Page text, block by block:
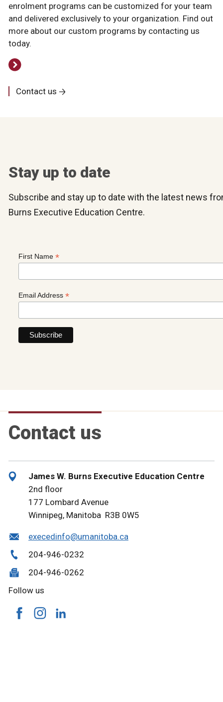
enrolment programs can be customized for your team
and delivered exclusively to your organization. Find out
more about our custom programs by contacting us
today.
Contact us
Stay up to date
Subscribe and stay up to date with the latest news
Burns Executive Education Centre.
First Name *
Email Address *
Contact us
James W. Burns Executive Education Centre
2nd floor
177 Lombard Avenue
Winnipeg, Manitoba R3B 0W5
execedinfo@umanitoba.ca
204-946-0232
204-946-0262
Follow us